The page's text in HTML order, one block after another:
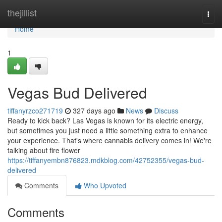
thejillist
Home
Home
1
Vegas Bud Delivered
tiffanyrzco271719 327 days ago News
Discuss
Ready to kick back? Las Vegas is known for its electric energy,
but sometimes you just need a little something extra to enhance
your experience. That's where cannabis delivery comes in! We're
talking about fire flower
https://tiffanyembn876823.mdkblog.com/42752355/vegas-bud-
delivered
Comments
Who Upvoted
Comments